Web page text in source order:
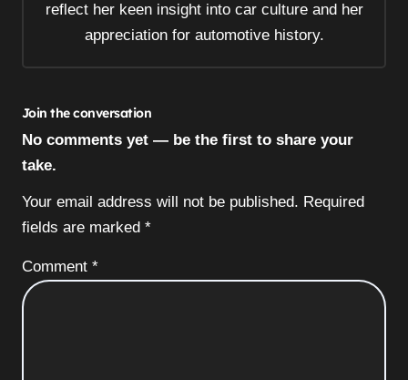
reflect her keen insight into car culture and her
appreciation for automotive history.
Join the conversation
No comments yet — be the first to share your
take.
Your email address will not be published. Required
fields are marked *
Comment *